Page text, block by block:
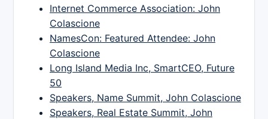
Internet Commerce Association: John
Colascione
NamesCon: Featured Attendee: John
Colascione
Long Island Media Inc, SmartCEO, Future
50
Speakers, Name Summit, John Colascione
Speakers, Real Estate Summit, John